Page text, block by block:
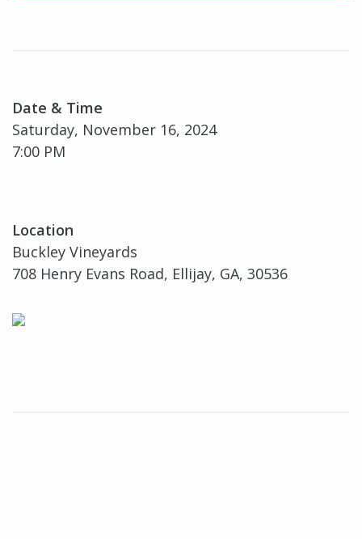
Date & Time
Saturday, November 16, 2024
7:00 PM
Location
Buckley Vineyards
708 Henry Evans Road, Ellijay, GA, 30536